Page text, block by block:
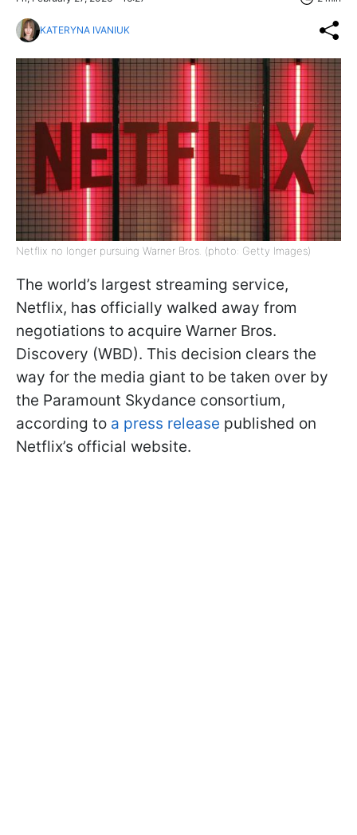
KATERYNA IVANIUK
Netflix no longer pursuing Warner Bros. (photo: Getty Images)
The world’s largest streaming service,
Netflix, has officially walked away from
negotiations to acquire Warner Bros.
Discovery (WBD). This decision clears the
way for the media giant to be taken over by
the Paramount Skydance consortium,
according to a press release published on
Netflix’s official website.